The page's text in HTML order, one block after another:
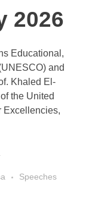
2026
Speeches
Educational,
and
Khaled El-
the United
Excellencies,